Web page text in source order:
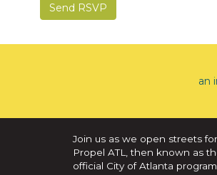
an
Join us as we open streets
Propel ATL, then known as
official City of Atlanta